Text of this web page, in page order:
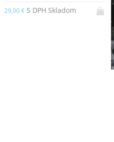
29,00 € S DPH Skladom